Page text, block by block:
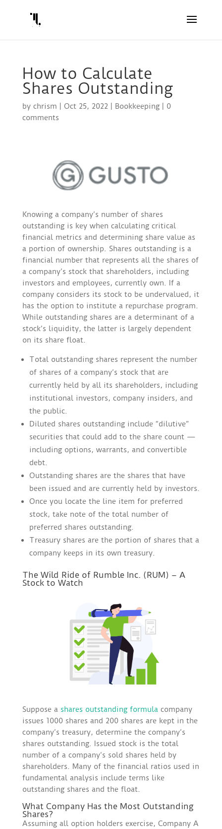
How to Calculate
Shares Outstanding
by chrism Oct 25, 2022 Bookkeeping| 0
comments
Knowing a company’s number of shares
outstanding is key when calculating critical
financial metrics and determining share value as
a portion of ownership. Shares outstanding is a
financial number that represents all the shares of
a company’s stock that shareholders, including
investors and employees, currently own. If a
company considers its stock to be undervalued, it
has the option to institute a repurchase program.
While outstanding shares are a determinant of a
stock’s liquidity, the latter is largely dependent
on its share float.
Total outstanding shares represent the number
of shares of a company’s stock that are
currently held by all its shareholders, including
institutional investors, company insiders, and
the public.
Diluted shares outstanding include “dilutive”
securities that could add to the share count —
including options, warrants, and convertible
debt.
Outstanding shares are the shares that have
been issued and are currently held by investors.
Once you locate the line item for preferred
stock, take note of the total number of
preferred shares outstanding.
Treasury shares are the portion of shares that a
company keeps in its own treasury.
The Wild Ride of Rumble Inc. (RUM) – A
Stock to Watch
Suppose a shares outstanding formulacompany
issues 1000 shares and 200 shares are kept in the
company’s treasury, determine the company’s
shares outstanding. Issued stock is the total
number of a company’s sold shares held by
shareholders. Many of the financial ratios used in
fundamental analysis include terms like
outstanding shares and the float.
What Company Has the Most Outstanding
Shares?
Assuming all option holders exercise, Company A